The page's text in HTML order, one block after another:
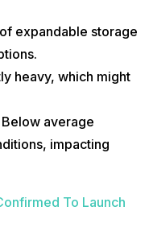
expandable storage
heavy, which might
average
impacting
To Launch